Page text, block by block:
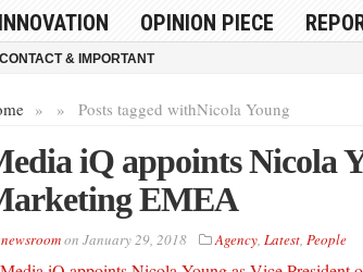
INNOVATION
OPINION PIECE
CONTACT & IMPORTANT
» Posts tagged with
» Nicola Young
iQ appoints Nicola
EMEA
newsroomon January 29, 2018 Agency, Latest, People